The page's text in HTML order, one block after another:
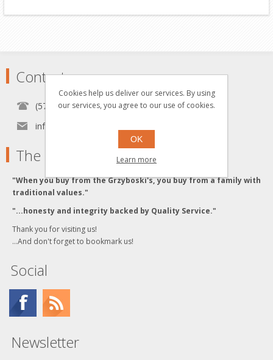
Contact
(570) 451-1700
info[at]grzyboskitrains.com
The Grzyboski's
"When you buy from the Grzyboski's, you buy from a family with
traditional values."
"...honesty and integrity backed by Quality Service."
Thank you for visiting us!
...And don't forget to bookmark us!
Social
Newsletter
Cookies help us deliver our services. By using
our services, you agree to our use of cookies.
OK
Learn more